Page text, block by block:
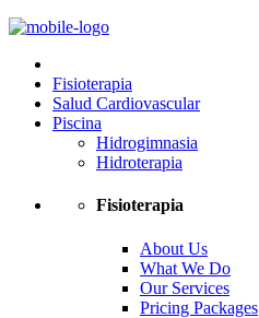
Fisioterapia
Salud Cardiovascular
Piscina
Hidrogimnasia
Hidroterapia
Fisioterapia
About Us
What We Do
Our Services
Pricing Packages